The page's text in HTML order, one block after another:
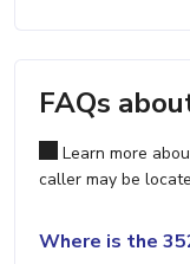
FAQs
Learn more
caller may be
Where is the